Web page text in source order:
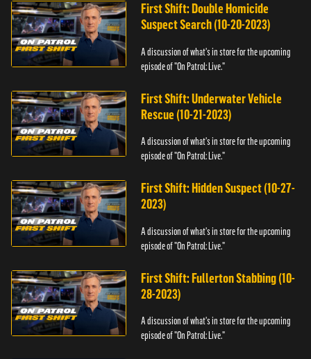
First Shift: Double Homicide
Suspect Search (10-20-2023)
A discussion of what's in store for the upcoming
episode of "On Patrol: Live."
First Shift: Underwater Vehicle
Rescue (10-21-2023)
A discussion of what's in store for the upcoming
episode of "On Patrol: Live."
First Shift: Hidden Suspect (10-27-
2023)
A discussion of what's in store for the upcoming
episode of "On Patrol: Live."
First Shift: Fullerton Stabbing (10-
28-2023)
A discussion of what's in store for the upcoming
episode of "On Patrol: Live."